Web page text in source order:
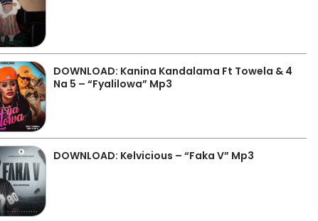
DOWNLOAD: Kanina Kandalama Ft Towela & 4
Na 5 – “Fyalilowa” Mp3
DOWNLOAD: Kelvicious – “Faka V” Mp3